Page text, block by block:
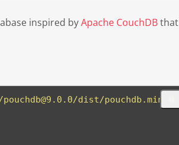
inspired byApache CouchDBthat
dist/pouchdb.min.j